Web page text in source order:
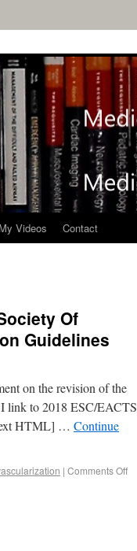
My Videos Contact
Of
Guidelines
on the revision of the
link to 2018 ESC/EACTS
HTML] … Continue
| Comments Off